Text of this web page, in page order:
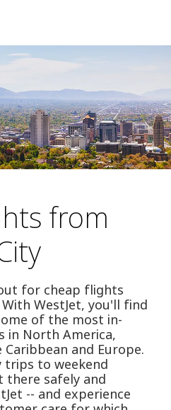
from
for cheap flights
WestJet, you'll find
of the most in-
in North America,
and Europe.
trips to weekend
there safely and
-- and experience